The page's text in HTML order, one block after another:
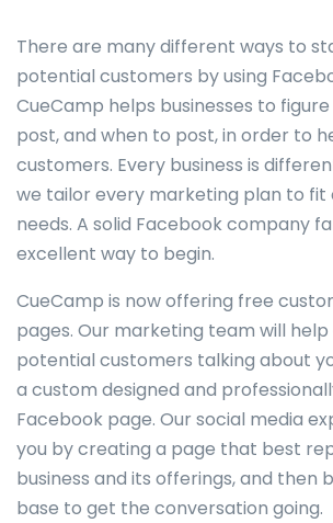
There are many different ways to
potential customers by using
CueCamp helps businesses to
post, and when to post, in order to
customers. Every business is
we tailor every marketing plan to fit
needs. A solid Facebook company
excellent way to begin.
CueCamp is now offering free
pages. Our marketing team will
potential customers talking about
a custom designed and
Facebook page. Our social media
you by creating a page that best
business and its offerings, and then
base to get the conversation going.